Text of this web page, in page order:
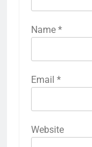
Name *
Email *
Website